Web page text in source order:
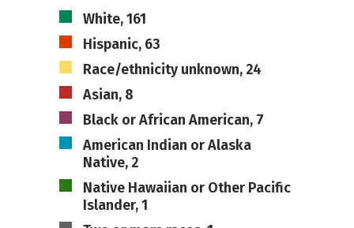
White, 161
Hispanic, 63
Race/ethnicity unknown, 24
Asian, 8
Black or African American, 7
American Indian or Alaska
Native, 2
Native Hawaiian or Other Pacific
Islander, 1